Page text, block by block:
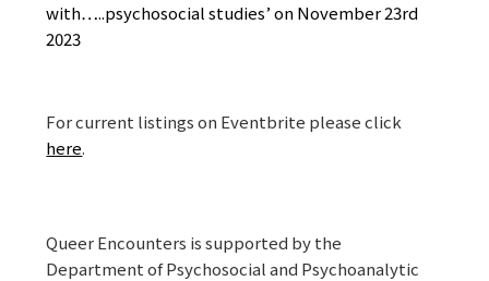
with…..psychosocial studies’ on November 23rd
2023
For current listings on Eventbrite please click
here.
Queer Encounters is supported by the
Department of Psychosocial and Psychoanalytic